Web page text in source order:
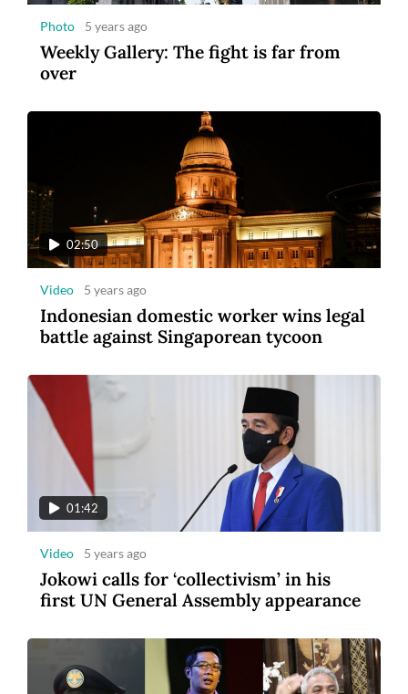
Photo 5 years ago
Weekly Gallery: The fight is far from
over
02:50
Video 5 years ago
Indonesian domestic worker wins legal
battle against Singaporean tycoon
01:42
Video 5 years ago
Jokowi calls for ‘collectivism’ in his
first UN General Assembly appearance